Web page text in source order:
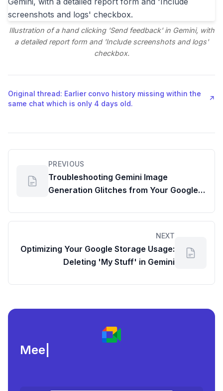
Illustration of a hand clicking 'Send feedback' in Gemini, with
a detailed report form and 'Include screenshots and logs'
checkbox.
Original thread: Earlier convo history missing within the
same chat which is only 4 days old.
↗
PREVIOUS
Troubleshooting Gemini Image
Generation Glitches from Your Google
NEXT
Optimizing Your Google Storage Usage:
Deleting 'My Stuff' in Gemini
Meeting load, a